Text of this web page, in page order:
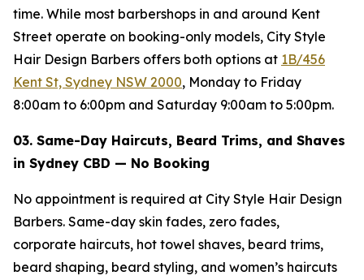
time. While most barbershops in and around Kent
Street operate on booking-only models, City Style
Hair Design Barbers offers both options at 1B/456
Kent St, Sydney NSW 2000, Monday to Friday
8:00am to 6:00pm and Saturday 9:00am to 5:00pm.
03. Same-Day Haircuts, Beard Trims, and Shaves
in Sydney CBD — No Booking
No appointment is required at City Style Hair Design
Barbers. Same-day skin fades, zero fades,
corporate haircuts, hot towel shaves, beard trims,
beard shaping, beard styling, and women’s haircuts